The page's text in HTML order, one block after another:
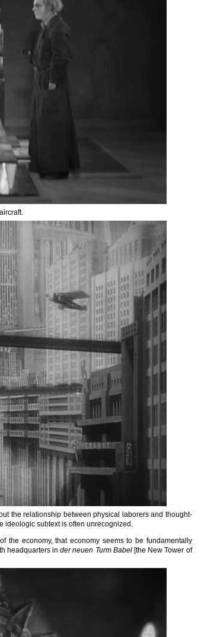
the relationship between physical laborers and thought-
ideologic subtext is often unrecognized.
the economy, that economy seems to be fundamentally
headquarters inder neuen Turm Babel[the New Tower of